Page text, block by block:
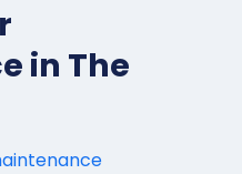
in The